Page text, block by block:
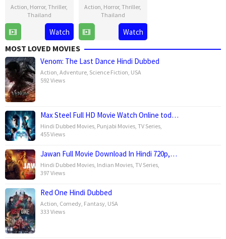
Action Horror,Thriller,
Thailand
Jul
2025
Kulp
Kaljareuk
Watch
Action Horror,Thriller,
Thailand
Jul
2025
Kulp
Kaljareuk
Watch
MOST LOVED MOVIES
Venom: The Last Dance Hindi Dubbed
Action Adventure Science Fiction USA
592 Views
Max Steel Full HD Movie Watch Online tod…
Hindi Dubbed Movies Punjabi Movies TV Series
455 Views
Jawan Full Movie Download In Hindi 720p,…
Hindi Dubbed Movies Indian Movies TV Series
397 Views
Red One Hindi Dubbed
Action Comedy Fantasy USA
333 Views